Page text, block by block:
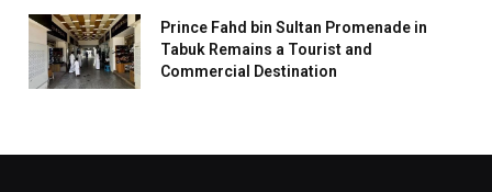
Prince Fahd bin Sultan Promenade in
Tabuk Remains a Tourist and
Commercial Destination